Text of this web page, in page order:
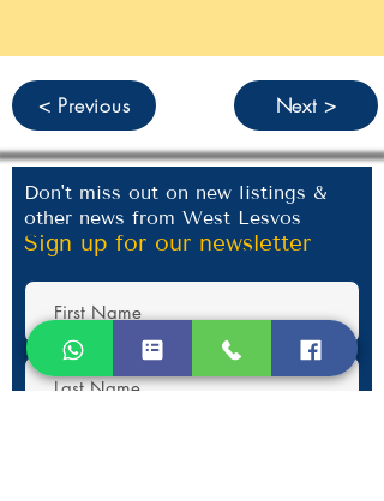
< Previous Next >
Don't miss out on new listings &
other news from West Lesvos
Sign up for our newsletter